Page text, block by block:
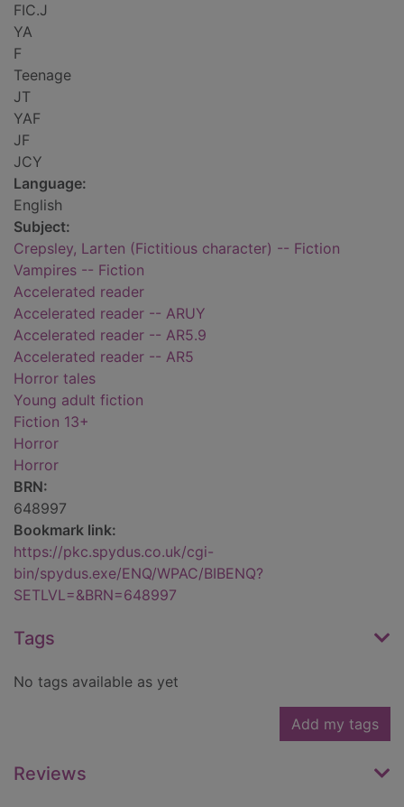
FIC.J
YA
F
Teenage
JT
YAF
JF
JCY
Language:
English
Subject:
Crepsley, Larten (Fictitious character) -- Fiction
Vampires -- Fiction
Accelerated reader
Accelerated reader -- ARUY
Accelerated reader -- AR5.9
Accelerated reader -- AR5
Horror tales
Young adult fiction
Fiction 13+
Horror
Horror
BRN:
648997
Bookmark link:
https://pkc.spydus.co.uk/cgi-
bin/spydus.exe/ENQ/WPAC/BIBENQ?
SETLVL=&BRN=648997
Tags
No tags available as yet
Add my tags
Reviews